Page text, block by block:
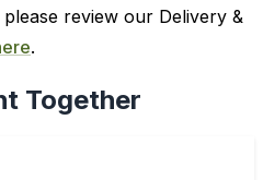
review our Delivery &
.
Together